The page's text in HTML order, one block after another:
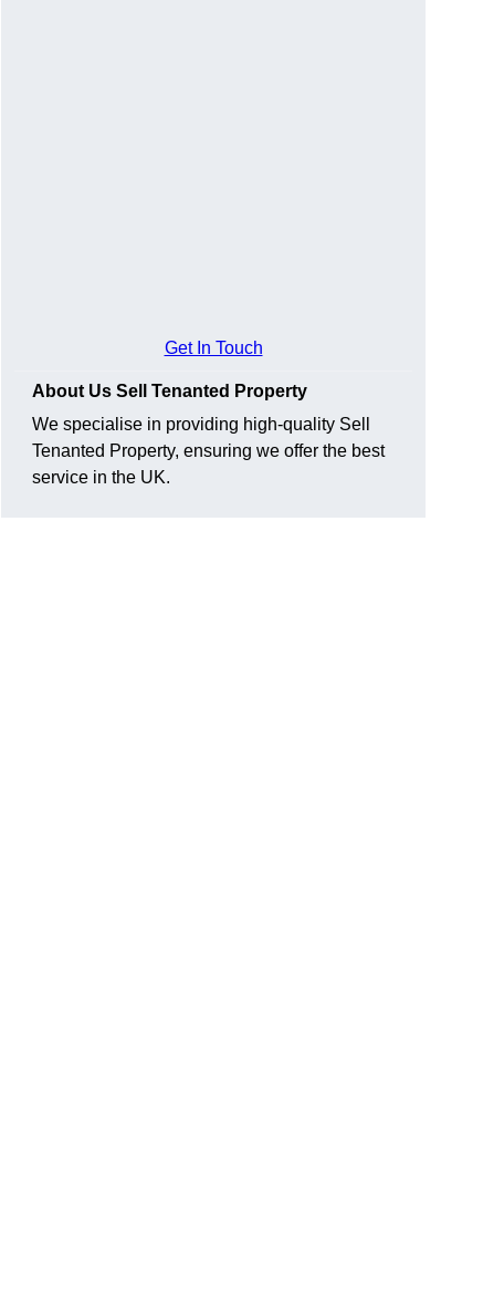
Get In Touch
About Us Sell Tenanted Property
We specialise in providing high-quality Sell
Tenanted Property, ensuring we offer the best
service in the UK.